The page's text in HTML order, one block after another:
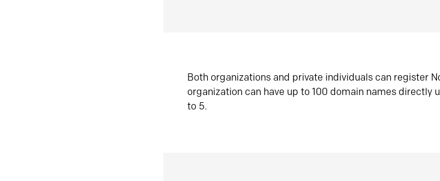
Both organizations and private individuals can register
organization can have up to 100 domain names directly
to 5.